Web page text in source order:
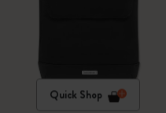
Quick Shop